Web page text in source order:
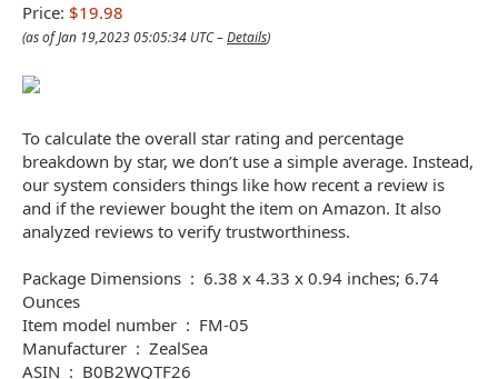
Price: $19.98
(as of Jan 19,2023 05:05:34 UTC –Details)
To calculate the overall star rating and percentage
breakdown by star, we don’t use a simple average. Instead,
our system considers things like how recent a review is
and if the reviewer bought the item on Amazon. It also
analyzed reviews to verify trustworthiness.
Package Dimensions ‏ : ‎ 6.38 x 4.33 x 0.94 inches; 6.74
Ounces
Item model number ‏ : ‎ FM-05
Manufacturer ‏ : ‎ ZealSea
ASIN ‏ : ‎ B0B2WQTF26